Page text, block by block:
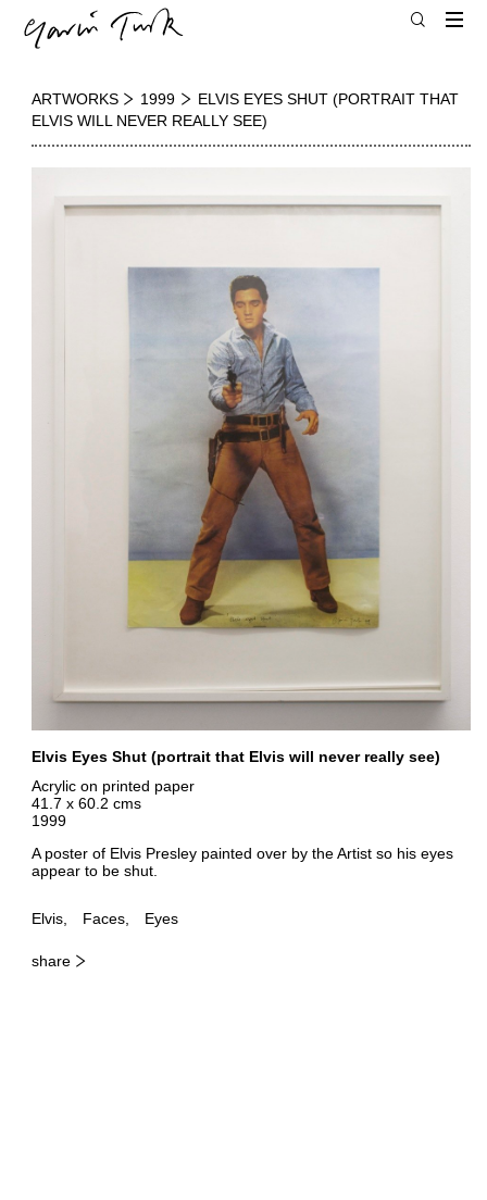
ARTWORKS 1999
ELVIS EYES SHUT (PORTRAIT THAT
ELVIS WILL NEVER REALLY SEE)
Elvis Eyes Shut (portrait that Elvis will never really see)
Acrylic on printed paper
41.7 x 60.2 cms
1999
A poster of Elvis Presley painted over by the Artist so his eyes
appear to be shut.
Elvis Faces Eyes
share